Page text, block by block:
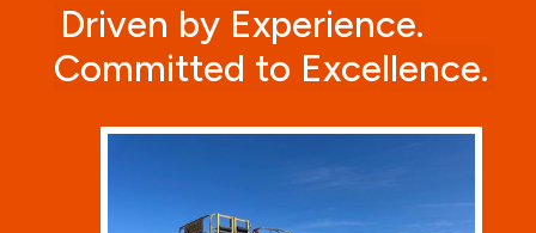
Driven by Experience.
Committed to Excellence.